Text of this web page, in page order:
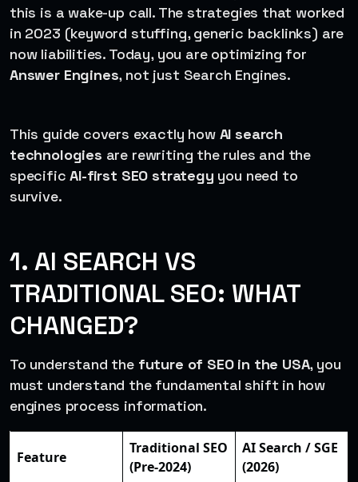
this is a wake-up call. The strategies that worked
in 2023 (keyword stuffing, generic backlinks) are
now liabilities. Today, you are optimizing for
Answer Engines, not just Search Engines.
This guide covers exactly how AI search
technologies are rewriting the rules and the
specificAI-first SEO strategy you need to
survive.
1. AI SEARCH VS
TRADITIONAL SEO: WHAT
CHANGED?
To understand the future of SEO in the USA, you
must understand the fundamental shift in how
engines process information.
Feature
Traditional SEO
(Pre-2024)
AI Search / SGE
(2026)